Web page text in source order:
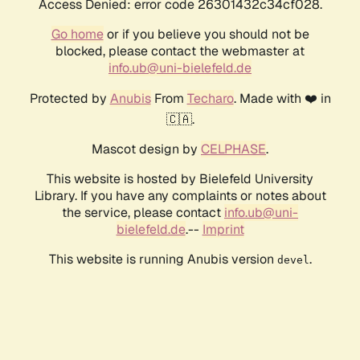
Access Denied: error code 26301432c34cf028.
Go homeor if you believe you should not be
blocked, please contact the webmaster at
info.ub@uni-bielefeld.de
Protected by AnubisFrom Techaro. Made with ❤️ in
🇨🇦.
Mascot design by CELPHASE.
This website is hosted by Bielefeld University
Library. If you have any complaints or notes about
the service, please contact info.ub@uni-
bielefeld.de.-- Imprint
This website is running Anubis version devel .